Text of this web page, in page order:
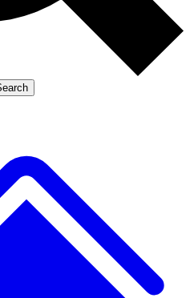
Member-only
LIVE SCIENCE PRO